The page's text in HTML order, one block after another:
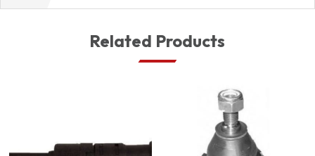
Related Products